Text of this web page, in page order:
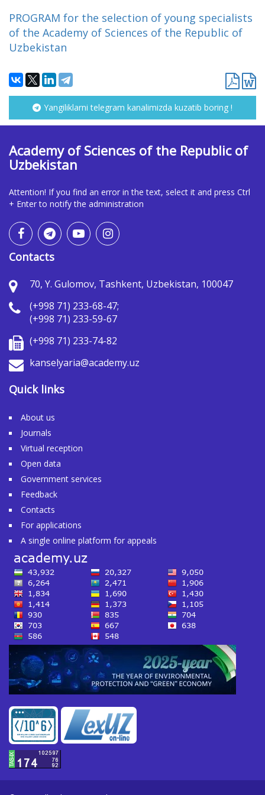
PROGRAM for the selection of young specialists
of the Academy of Sciences of the Republic of
Uzbekistan
Yangiliklarni telegram kanalimizda kuzatib boring !
Academy of Sciences of the Republic of
Uzbekistan
Attention! If you find an error in the text, select it and press Ctrl
+ Enter to notify the administration
Contacts
70, Y. Gulomov, Tashkent, Uzbekistan, 100047
(+998 71) 233-68-47;
(+998 71) 233-59-67
(+998 71) 233-74-82
kanselyaria@academy.uz
Quick links
About us
Journals
Virtual reception
Open data
Government services
Feedback
Contacts
For applications
A single online platform for appeals